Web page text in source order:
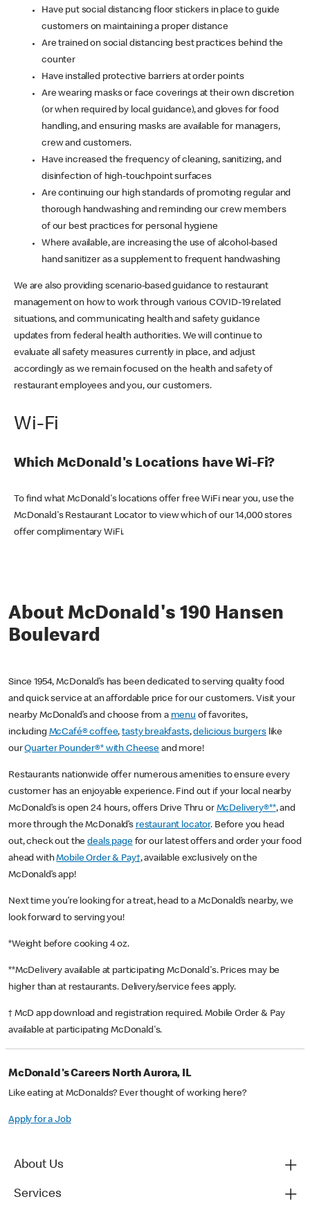
Have put social distancing floor stickers in place to guide
customers on maintaining a proper distance
Are trained on social distancing best practices behind the
counter
Have installed protective barriers at order points
Are wearing masks or face coverings at their own discretion
(or when required by local guidance), and gloves for food
handling, and ensuring masks are available for managers,
crew and customers.
Have increased the frequency of cleaning, sanitizing, and
disinfection of high-touchpoint surfaces
Are continuing our high standards of promoting regular and
thorough handwashing and reminding our crew members
of our best practices for personal hygiene
Where available, are increasing the use of alcohol-based
hand sanitizer as a supplement to frequent handwashing
We are also providing scenario-based guidance to restaurant
management on how to work through various COVID-19 related
situations, and communicating health and safety guidance
updates from federal health authorities. We will continue to
evaluate all safety measures currently in place, and adjust
accordingly as we remain focused on the health and safety of
restaurant employees and you, our customers.
Wi-Fi
Which McDonald's Locations have Wi-Fi?
To find what McDonald's locations offer free WiFi near you, use the
McDonald's Restaurant Locator to view which of our 14,000 stores
offer complimentary WiFi.
About McDonald's 190 Hansen
Boulevard
Since 1954, McDonald’s has been dedicated to serving quality food
and quick service at an affordable price for our customers. Visit your
nearby McDonald’s and choose from a menu of favorites,
including McCafé® coffee,tasty breakfasts,delicious burgerslike
ourQuarter Pounder®* with Cheese and more!
Restaurants nationwide offer numerous amenities to ensure every
customer has an enjoyable experience. Find out if your local nearby
McDonald’s is open 24 hours, offers Drive Thru or McDelivery®**, and
more through the McDonald’s restaurant locator. Before you head
out, check out thedeals pagefor our latest offers and order your food
ahead withMobile Order & Pay†, available exclusively on the
McDonald’s app!
Next time you’re looking for a treat, head to a McDonald’s nearby, we
look forward to serving you!
*Weight before cooking 4 oz.
**McDelivery available at participating McDonald's. Prices may be
higher than at restaurants. Delivery/service fees apply.
† McD app download and registration required. Mobile Order & Pay
available at participating McDonald's.
McDonald's Careers North Aurora, IL
Like eating at McDonalds? Ever thought of working here?
Apply for a Job
About Us
Services